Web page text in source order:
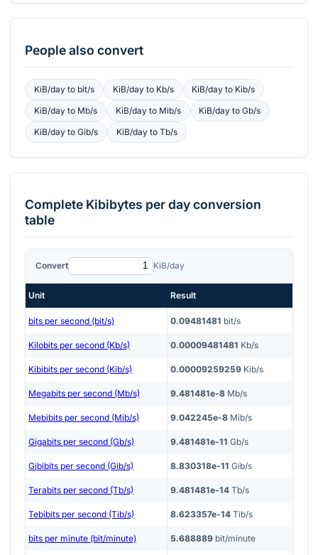
People also convert
KiB/dayto bit/s KiB/dayto Kb/s KiB/day to Kib/s
KiB/dayto Mb/s KiB/dayto Mib/s KiB/day toGb/s
KiB/dayto Gib/s KiB/dayto Tb/s
Complete Kibibytes per dayconversion
table
Convert KiB/day
Unit Result
bits per second (bit/s) 0.09481481 bit/s
Kilobits per second (Kb/s) 0.00009481481 Kb/s
Kibibits per second (Kib/s) 0.00009259259 Kib/s
Megabits per second (Mb/s) 9.481481e-8 Mb/s
Mebibits per second (Mib/s) 9.042245e-8 Mib/s
Gigabits per second (Gb/s) 9.481481e-11 Gb/s
Gibibits per second (Gib/s) 8.830318e-11 Gib/s
Terabits per second (Tb/s) 9.481481e-14 Tb/s
Tebibits per second (Tib/s) 8.623357e-14 Tib/s
bits per minute (bit/minute) 5.688889 bit/minute